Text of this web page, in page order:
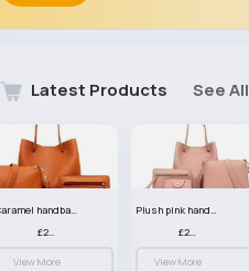
Latest Products See All
Caramel handbag set
£23.99
View More
Plush pink handbag set
£23.99
View More